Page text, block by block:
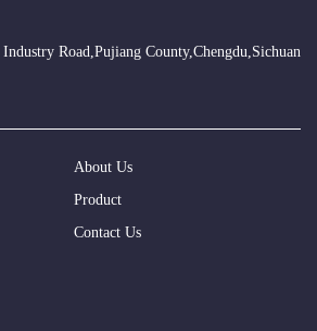
Road,Pujiang County,Chengdu,Sichuan
About Us
Product
Contact Us